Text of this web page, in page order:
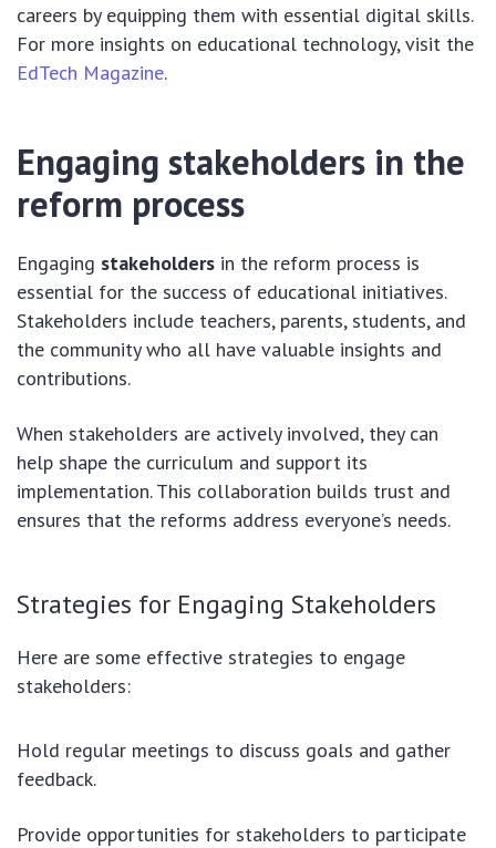
careers by equipping them with essential digital skills.
For more insights on educational technology, visit the
EdTech Magazine.
Engaging stakeholders in the
reform process
Engaging stakeholders in the reform process is
essential for the success of educational initiatives.
Stakeholders include teachers, parents, students, and
the community who all have valuable insights and
contributions.
When stakeholders are actively involved, they can
help shape the curriculum and support its
implementation. This collaboration builds trust and
ensures that the reforms address everyone’s needs.
Strategies for Engaging Stakeholders
Here are some effective strategies to engage
stakeholders:
Hold regular meetings to discuss goals and gather
feedback.
Provide opportunities for stakeholders to participate